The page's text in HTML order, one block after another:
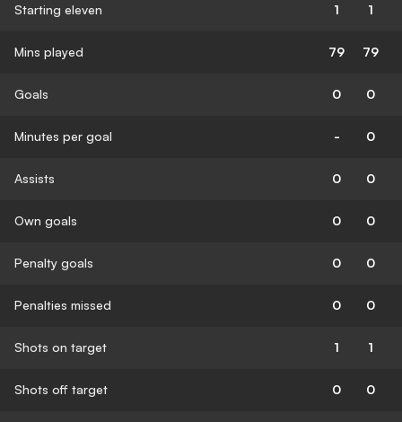
Starting eleven 1 1
Mins played 79 79
Goals 0 0
Minutes per goal - 0
Assists 0 0
Own goals 0 0
Penalty goals 0 0
Penalties missed 0 0
Shots on target 1 1
Shots off target 0 0